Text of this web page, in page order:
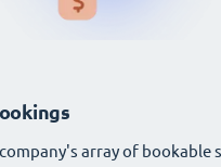
array of bookable